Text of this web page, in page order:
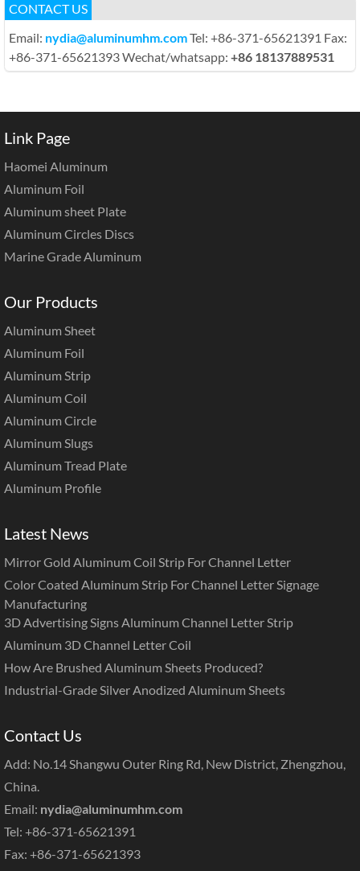
CONTACT US
Email: nydia@aluminumhm.comTel: +86-371-65621391 Fax:
+86-371-65621393 Wechat/whatsapp: +86 18137889531
Link Page
Haomei Aluminum
Aluminum Foil
Aluminum sheet Plate
Aluminum Circles Discs
Marine Grade Aluminum
Our Products
Aluminum Sheet
Aluminum Foil
Aluminum Strip
Aluminum Coil
Aluminum Circle
Aluminum Slugs
Aluminum Tread Plate
Aluminum Profile
Latest News
Mirror Gold Aluminum Coil Strip For Channel Letter
Color Coated Aluminum Strip For Channel Letter Signage
Manufacturing
3D Advertising Signs Aluminum Channel Letter Strip
Aluminum 3D Channel Letter Coil
How Are Brushed Aluminum Sheets Produced?
Industrial-Grade Silver Anodized Aluminum Sheets
Contact Us
Add: No.14 Shangwu Outer Ring Rd, New District, Zhengzhou,
China.
Email: nydia@aluminumhm.com
Tel: +86-371-65621391
Fax: +86-371-65621393